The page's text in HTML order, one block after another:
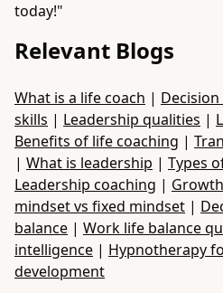
today!"
Relevant Blogs
What is a life coach |
skills | Leadership qualities |
Benefits of life coaching |
| What is leadership | Types
Leadership coaching |
mindset vs fixed mindset |
balance | Work life balance
intelligence | Hypnotherapy
development